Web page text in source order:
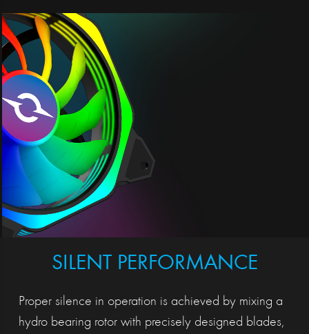
SILENT PERFORMANCE
Proper silence in operation is achieved by mixing a
hydro bearing rotor with precisely designed blades,